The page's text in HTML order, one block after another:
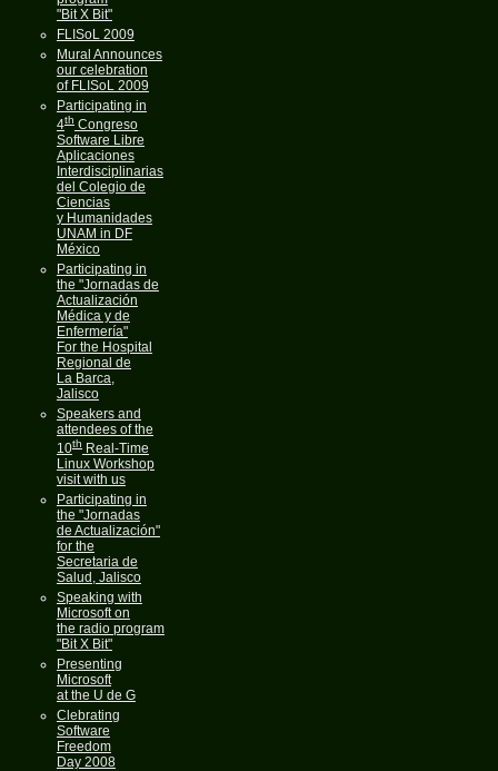
"Bit X Bit"
FLISoL 2009
Mural Announces
our celebration
of FLISoL 2009
Participating in
4thCongreso
Software Libre
Aplicaciones
Interdisciplinarias
del Colegio de
Ciencias
y Humanidades
UNAM in DF
México
Participating in
the "Jornadas de
Actualización
Médica y de
Enfermería"
For the Hospital
Regional de
La Barca,
Jalisco
Speakers and
attendees of the
10thReal-Time
Linux Workshop
visit with us
Participating in
the "Jornadas
de Actualización"
for the
Secretaria de
Salud, Jalisco
Speaking with
Microsoft on
the radio program
"Bit X Bit"
Presenting
Microsoft
at the U de G
Clebrating
Software
Freedom
Day 2008